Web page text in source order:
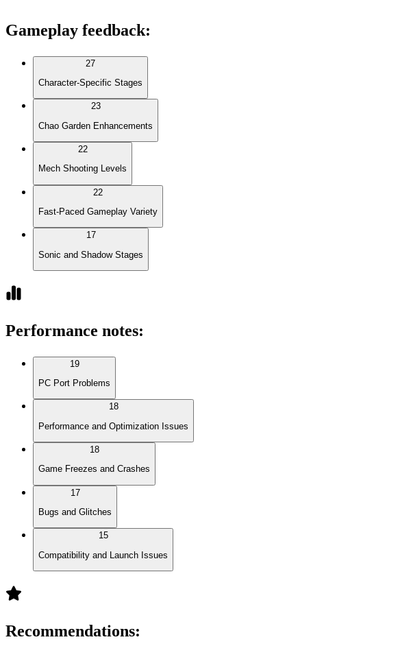
Gameplay feedback:
27
Character-Specific Stages
23
Chao Garden Enhancements
22
Mech Shooting Levels
22
Fast-Paced Gameplay Variety
17
Sonic and Shadow Stages
Performance notes:
19
PC Port Problems
18
Performance and Optimization Issues
18
Game Freezes and Crashes
17
Bugs and Glitches
15
Compatibility and Launch Issues
Recommendations: